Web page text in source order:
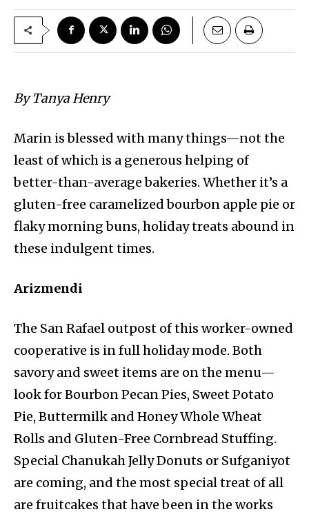
By Tanya Henry
Marin is blessed with many things—not the
least of which is a generous helping of
better-than-average bakeries. Whether it’s a
gluten-free caramelized bourbon apple pie or
flaky morning buns, holiday treats abound in
these indulgent times.
Arizmendi
The San Rafael outpost of this worker-owned
cooperative is in full holiday mode. Both
savory and sweet items are on the menu—
look for Bourbon Pecan Pies, Sweet Potato
Pie, Buttermilk and Honey Whole Wheat
Rolls and Gluten-Free Cornbread Stuffing.
Special Chanukah Jelly Donuts or Sufganiyot
are coming, and the most special treat of all
are fruitcakes that have been in the works